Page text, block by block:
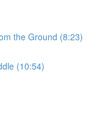
the Ground (8:23)
(10:54)